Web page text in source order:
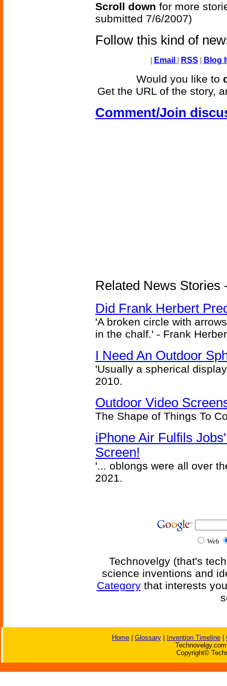
Scroll down for more
submitted 7/6/2007)
Follow this kind of
| Email | RSS | Blog
Would you like to
Get the URL of the story,
Comment/Join
Related News Stories
Did Frank Herbert
'A broken circle with
in the chalf.' - Frank
I Need An Outdoor
'Usually a spherical
2010.
Outdoor Video
The Shape of Things To
iPhone Air Fulfils
Screen!
'... oblongs were all over
2021.
Web
Technovelgy (that's
science inventions and
Categorythat interests
Home Glossary Invention Timeline
Copyright©